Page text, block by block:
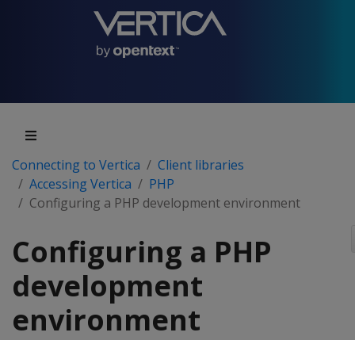
Connecting to Vertica
Client libraries
Accessing Vertica
PHP
Configuring a PHP development environment
Configuring a PHP
development
environment